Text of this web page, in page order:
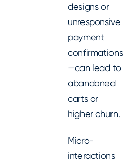
designs or
unresponsive
payment
confirmations
—can lead to
abandoned
carts or
higher churn.
Micro-
interactions